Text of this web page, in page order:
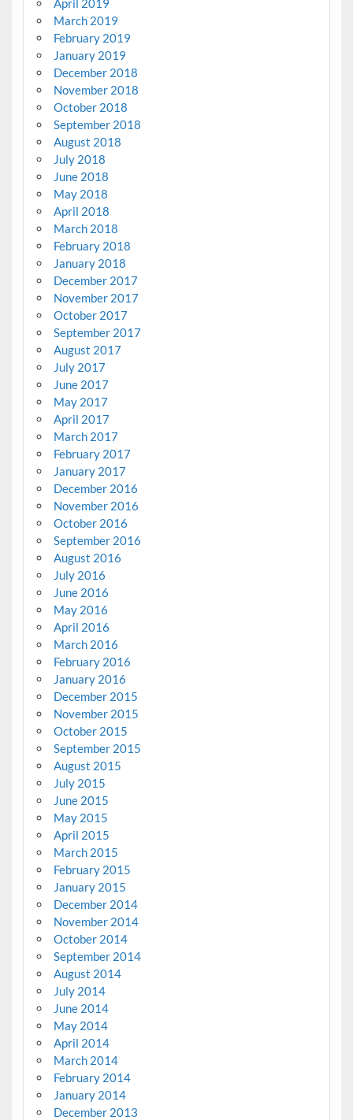
April 2019
March 2019
February 2019
January 2019
December 2018
November 2018
October 2018
September 2018
August 2018
July 2018
June 2018
May 2018
April 2018
March 2018
February 2018
January 2018
December 2017
November 2017
October 2017
September 2017
August 2017
July 2017
June 2017
May 2017
April 2017
March 2017
February 2017
January 2017
December 2016
November 2016
October 2016
September 2016
August 2016
July 2016
June 2016
May 2016
April 2016
March 2016
February 2016
January 2016
December 2015
November 2015
October 2015
September 2015
August 2015
July 2015
June 2015
May 2015
April 2015
March 2015
February 2015
January 2015
December 2014
November 2014
October 2014
September 2014
August 2014
July 2014
June 2014
May 2014
April 2014
March 2014
February 2014
January 2014
December 2013